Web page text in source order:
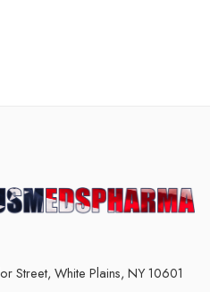
Street, White Plains, NY 10601